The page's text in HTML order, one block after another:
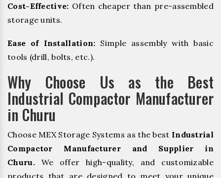
Cost-Effective: Often cheaper than pre-assembled
storage units.
Ease of Installation: Simple assembly with basic
tools (drill, bolts, etc.).
Why Choose Us as the Best
Industrial Compactor Manufacturer
in Churu
Choose MEX Storage Systems as the best Industrial
Compactor Manufacturer and Supplier in
Churu.We offer high-quality, and customizable
products that are designed to meet your unique